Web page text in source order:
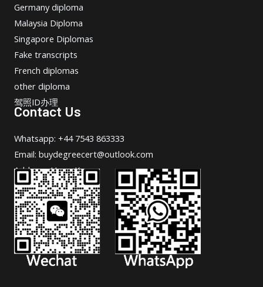
Germany diploma
Malaysia Diploma
Singapore Diplomas
Fake transcripts
French diplomas
other diploma
驾照ID办理
Contact Us
Whatsapp: +44 7543 863333
Email: buydegreecert@outlook.com
Address: Hong Kong.